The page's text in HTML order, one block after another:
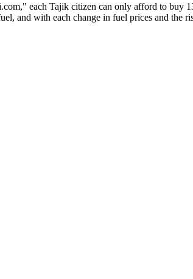
each Tajik citizen can only afford to buy
and with each change in fuel prices and the